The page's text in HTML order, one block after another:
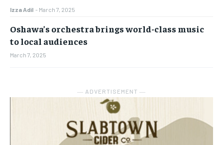
Izza Adil - March 7, 2025
Oshawa’s orchestra brings world-class music
to local audiences
March 7, 2025
― ADVERTISEMENT ―